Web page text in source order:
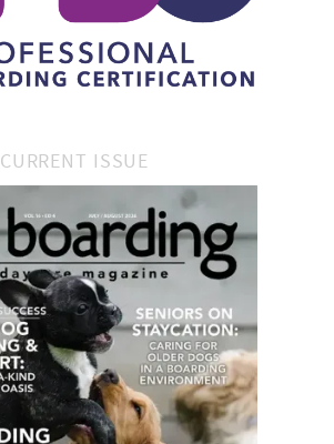
CURRENT ISSUE